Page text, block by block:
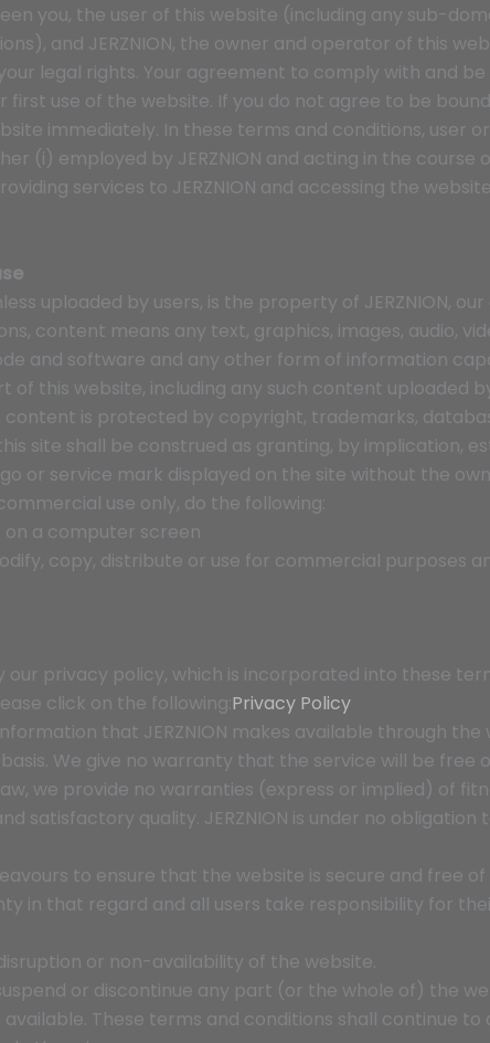
you, the user of this website (including any sub-
and JERZNION, the owner and operator of this
legal rights. Your agreement to comply with and
first use of the website. If you do not agree to be
immediately. In these terms and conditions, user
(i) employed by JERZNION and acting in the
services to JERZNION and accessing the
uploaded by users, is the property of JERZNION,
content means any text, graphics, images, audio,
and software and any other form of information
this website, including any such content uploaded
is protected by copyright, trademarks,
site shall be construed as granting, by implication,
or service mark displayed on the site without the
use only, do the following:
a computer screen
copy, distribute or use for commercial purposes
our privacy policy, which is incorporated into these
click on the following:Privacy Policy
that JERZNION makes available through
basis. We give no warranty that the service will be
we provide no warranties (express or implied) of
satisfactory quality. JERZNION is under no
to ensure that the website is secure and free
in that regard and all users take responsibility for
or non-availability of the website.
or discontinue any part (or the whole of) the
These terms and conditions shall continue